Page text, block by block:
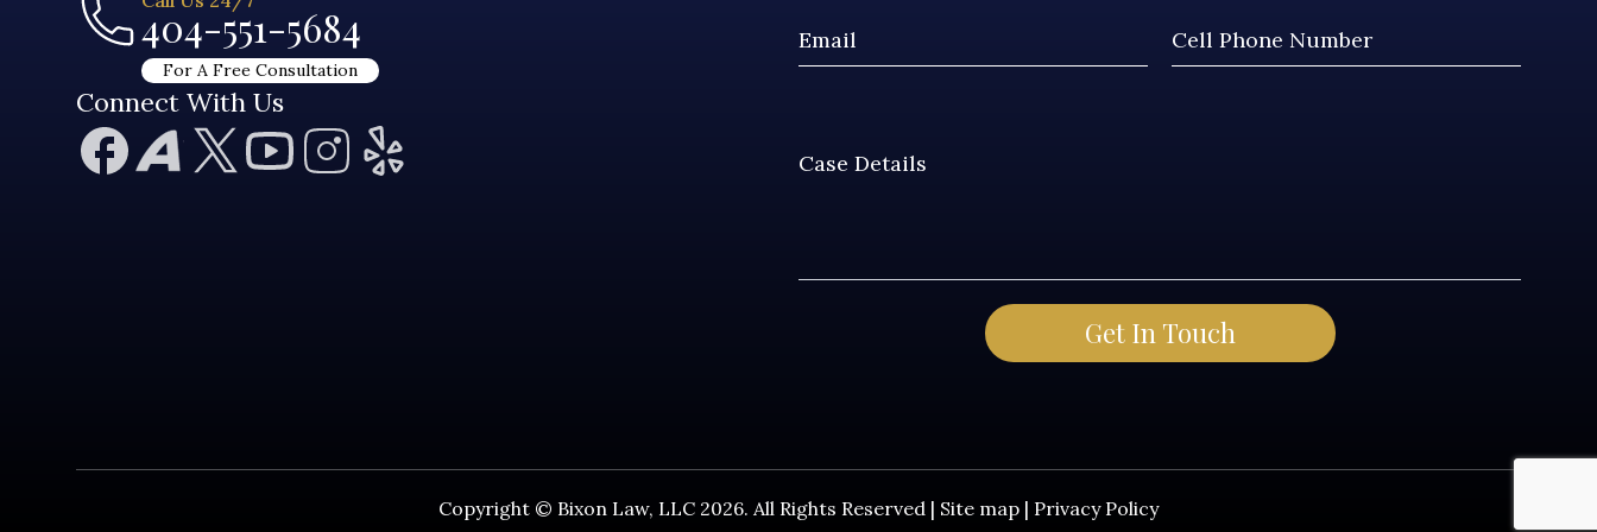
404-551-5684
For A Free Consultation
Connect With Us
Copyright © Bixon Law, LLC 2026. All Rights Reserved | Site map | Privacy Policy